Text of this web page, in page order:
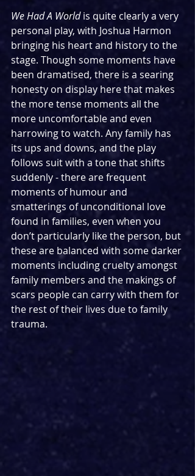
We Had A World is quite clearly a very
personal play, with Joshua Harmon
bringing his heart and history to the
stage. Though some moments have
been dramatised, there is a searing
honesty on display here that makes
the more tense moments all the
more uncomfortable and even
harrowing to watch. Any family has
its ups and downs, and the play
follows suit with a tone that shifts
suddenly - there are frequent
moments of humour and
smatterings of unconditional love
found in families, even when you
don’t particularly like the person, but
these are balanced with some darker
moments including cruelty amongst
family members and the makings of
scars people can carry with them for
the rest of their lives due to family
trauma.